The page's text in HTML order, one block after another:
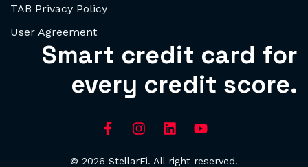
TAB Privacy Policy
User Agreement
Smart credit card for
every credit score.
© 2026 StellarFi. All right reserved.